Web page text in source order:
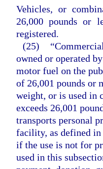
Vehicles, or
26,000 pounds or
registered.
(25)
owned or operated
motor fuel on the
of 26,001 pounds or
weight, or is used in
exceeds 26,001
transports personal
facility, as defined
if the use is not for
used in this